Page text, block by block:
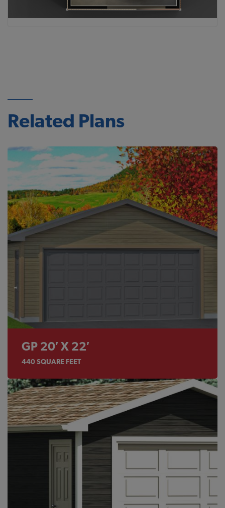
Related Plans
GP 20′ X 22′
440SQUARE FEET